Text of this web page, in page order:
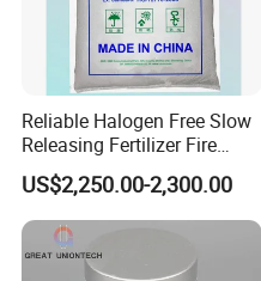
Reliable Halogen Free Slow
Releasing Fertilizer Fire
Retardant for Fireproofing
US$2,250.00-2,300.00